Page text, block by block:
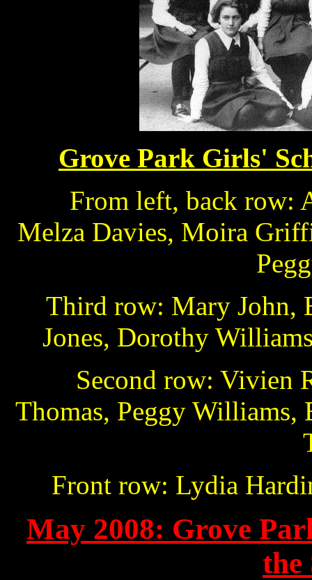
Grove Park Girls'
From left, back row:
Melza Davies, Moira
Third row: Mary John,
Jones, Dorothy
Second row: Vivien
Thomas, Peggy Williams,
Front row: Lydia
May 2008: Grove
the